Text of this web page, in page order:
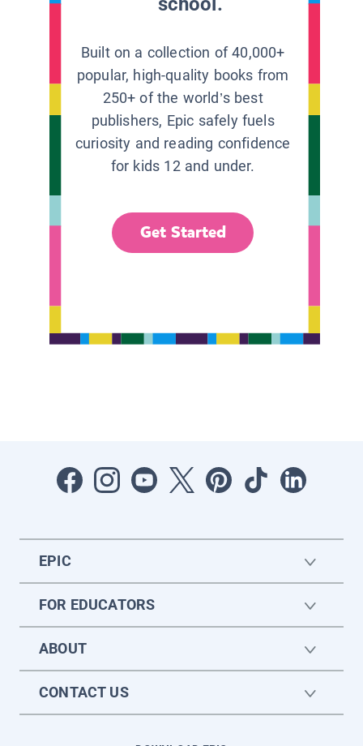
Built on a collection of 40,000+
popular, high-quality books from
250+ of the world’s best
publishers, Epic safely fuels
curiosity and reading confidence
for kids 12 and under.
Get Started
EPIC
FOR EDUCATORS
ABOUT
CONTACT US